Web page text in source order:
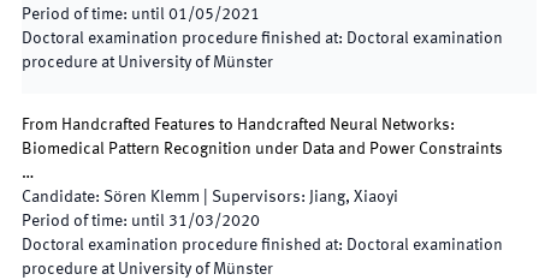
Period of time: until 01/05/2021
Doctoral examination procedure finished at: Doctoral examination
procedure at University of Münster
From Handcrafted Features to Handcrafted Neural Networks:
Biomedical Pattern Recognition under Data and Power Constraints
…
Candidate: Sören Klemm Supervisors:
Jiang, Xiaoyi
Period of time: until 31/03/2020
Doctoral examination procedure finished at: Doctoral examination
procedure at University of Münster